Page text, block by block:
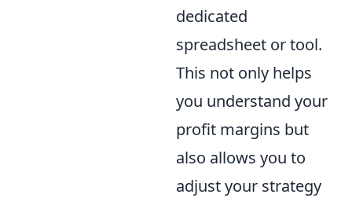
dedicated
spreadsheet or tool.
This not only helps
you understand your
profit margins but
also allows you to
adjust your strategy